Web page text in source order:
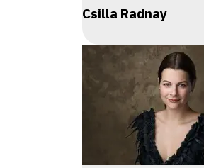
Csilla Radnay